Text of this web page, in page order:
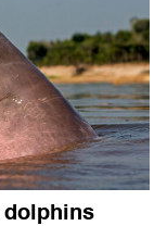
dolphins